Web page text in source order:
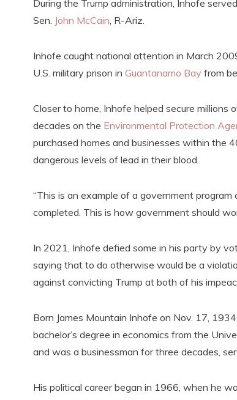
During the Trump administration, Inhofe
Sen. John McCain , R-Ariz.
Inhofe caught national attention in March
U.S. military prison in Guantanamo Bay from
Closer to home, Inhofe helped secure
decades on the Environmental Protection
purchased homes and businesses within the
dangerous levels of lead in their blood.
“This is an example of a government
completed. This is how government should
In 2021, Inhofe defied some in his party by
saying that to do otherwise would be a
against convicting Trump at both of his
Born James Mountain Inhofe on Nov. 17,
bachelor’s degree in economics from the
and was a businessman for three decades,
His political career began in 1966, when he